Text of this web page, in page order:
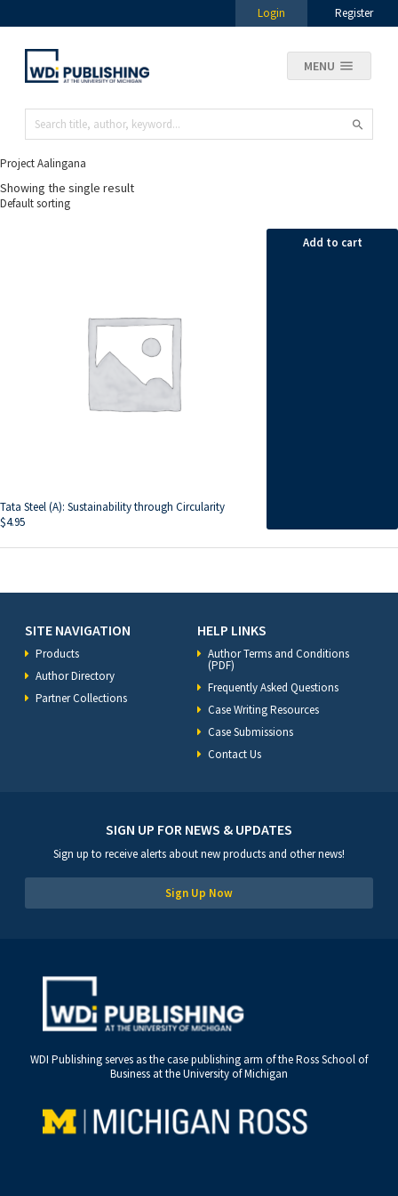
Login Register
MENU
Project Aalingana
Showing the single result
Tata Steel (A): Sustainability through Circularity
$4.95
Add to cart
SITE NAVIGATION
Products
Author Directory
Partner Collections
HELP LINKS
Author Terms and Conditions
(PDF)
Frequently Asked Questions
Case Writing Resources
Case Submissions
Contact Us
SIGN UP FOR NEWS & UPDATES
Sign up to receive alerts about new products and other news!
Sign Up Now
WDI Publishing serves as the case publishing arm of the Ross School of
Business at the University of Michigan